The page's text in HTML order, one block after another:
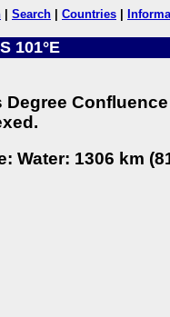
Search Countries
101°E
Degree
Water: 1306 km